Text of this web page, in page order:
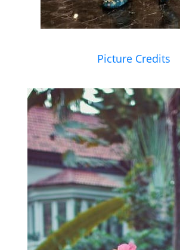
Picture Credits